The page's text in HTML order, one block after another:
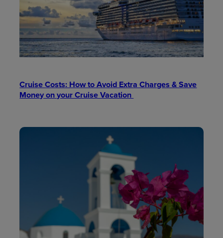
Cruise Costs: How to Avoid Extra Charges & Save
Money on your Cruise Vacation